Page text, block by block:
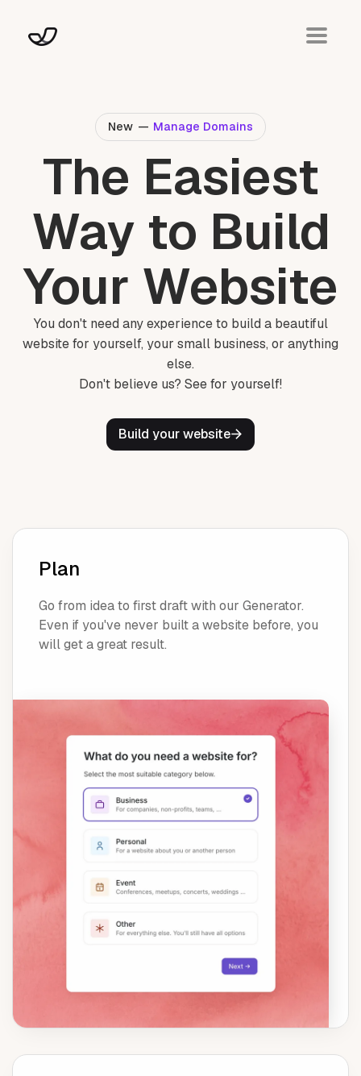
New — Manage Domains
The Easiest
Way to Build
Your Website
You don't need any experience to build a beautiful
website for yourself, your small business, or anything
else.
Don't believe us? See for yourself!
Build your website
Plan
Go from idea to first draft with our Generator.
Even if you've never built a website before, you
will get a great result.